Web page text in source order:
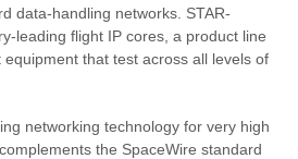
data-handling networks. STAR-
leading flight IP cores, a product line
that test across all levels of
networking technology for very high
the SpaceWire standard